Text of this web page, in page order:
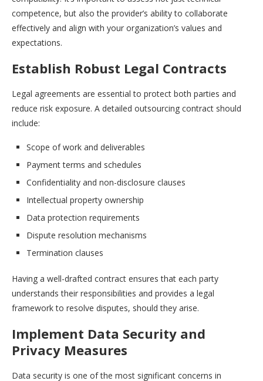
competence, but also the provider’s ability to collaborate
effectively and align with your organization’s values and
expectations.
Establish Robust Legal Contracts
Legal agreements are essential to protect both parties and
reduce risk exposure. A detailed outsourcing contract should
include:
Scope of work and deliverables
Payment terms and schedules
Confidentiality and non-disclosure clauses
Intellectual property ownership
Data protection requirements
Dispute resolution mechanisms
Termination clauses
Having a well-drafted contract ensures that each party
understands their responsibilities and provides a legal
framework to resolve disputes, should they arise.
Implement Data Security and
Privacy Measures
Data security is one of the most significant concerns in